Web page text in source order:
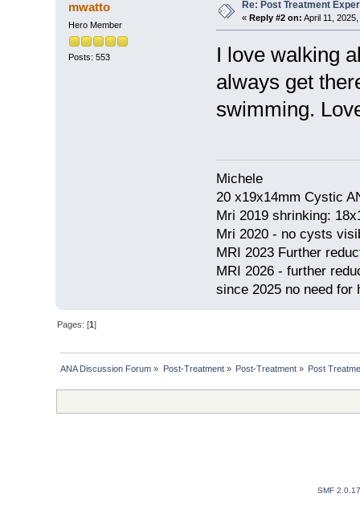
mwatto
Hero Member
Posts: 553
Re: Post Treatment
« Reply #2 on: April 11,
I love walking
always get
swimming.
Michele
20 x19x14mm Cystic
Mri 2019 shrinking:
Mri 2020 - no cysts
MRI 2023 Further
MRI 2026 - further
since 2025 no need for
Pages: [1]
ANA Discussion Forum » Post-Treatment» Post-Treatment» Post
SMF 2.0.17